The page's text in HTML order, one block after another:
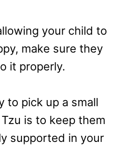
your child to
make sure they
it properly.
to pick up a small
is to keep them
supported in your